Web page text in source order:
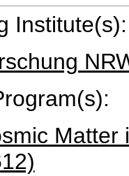
Institute(s):
Matter